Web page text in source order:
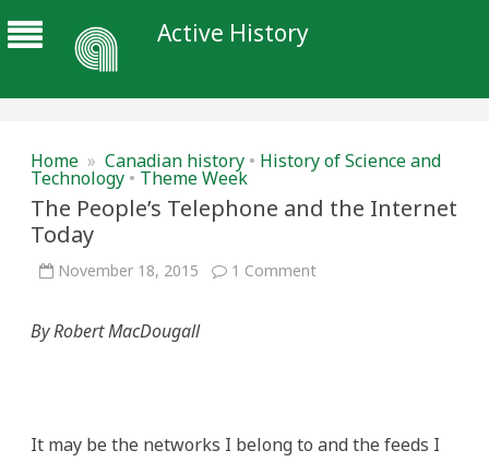
Active History
Home » Canadian history • History of Science and
Technology • Theme Week
The People’s Telephone and the Internet
Today
November 18, 2015 1 Commenton
By Robert MacDougall
It may be the networks I belong to and the feeds I